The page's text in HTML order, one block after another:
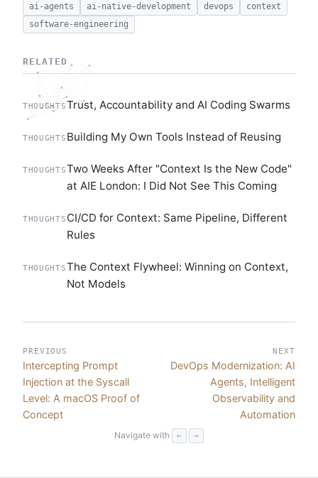
ai-agents ai-native-development devops
context
software-engineering
RELATED
THOUGHTSTrust, Accountability and AI Coding Swarms
THOUGHTS Building My Own Tools Instead of Reusing
THOUGHTSTwo Weeks After "Context Is the New Code"
at AIE London: I Did Not See This Coming
THOUGHTS CI/CD for Context: Same Pipeline, Different
Rules
THOUGHTSThe Context Flywheel: Winning on Context,
Not Models
PREVIOUS
Intercepting Prompt
Injection at the Syscall
Level: A macOS Proof of
Concept
NEXT
DevOps Modernization: AI
Agents, Intelligent
Observability and
Automation
Navigate with ← →